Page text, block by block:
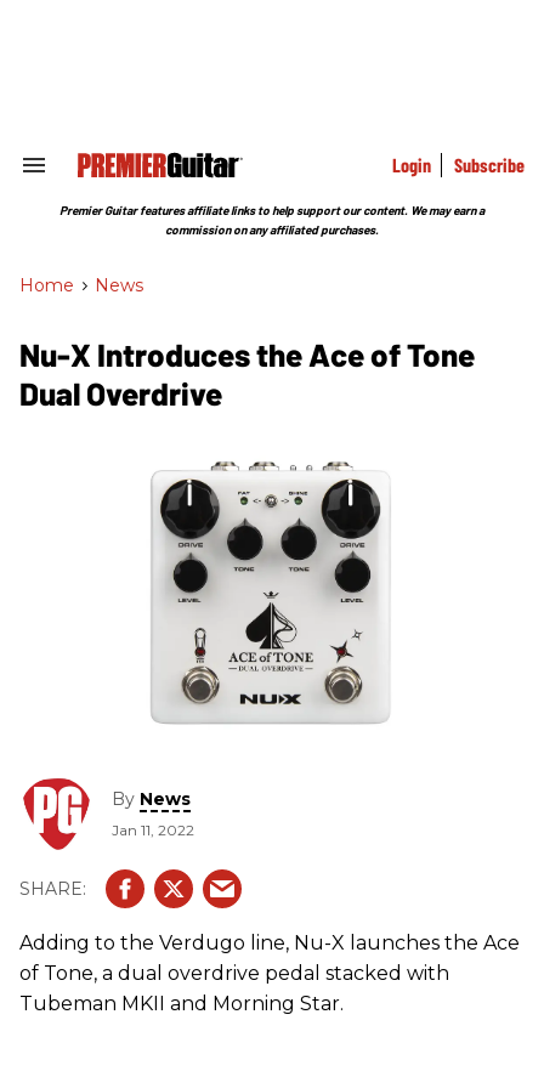
Search
Section
Login Subscribe
Premier Guitar features affiliate links to help support our content. We may earn a
commission on any affiliated purchases.
Home > News
Nu-X Introduces the Ace of Tone
Dual Overdrive
By News
Jan 11, 2022
Adding to the Verdugo line, Nu-X launches the Ace
of Tone, a dual overdrive pedal stacked with
Tubeman MKII and Morning Star.